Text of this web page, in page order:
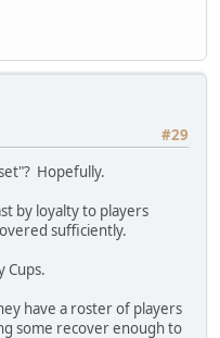
#29
Hopefully.
by loyalty to players
sufficiently.
Cups.
have a roster of players
some recover enough to